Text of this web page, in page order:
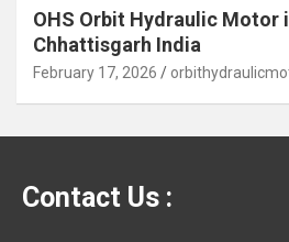
OHS Orbit Hydraulic Motor
Chhattisgarh India
February 17, 2026
Contact Us :